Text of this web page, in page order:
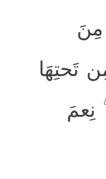
مِنَ
تَحتِهَا
نِعمَ